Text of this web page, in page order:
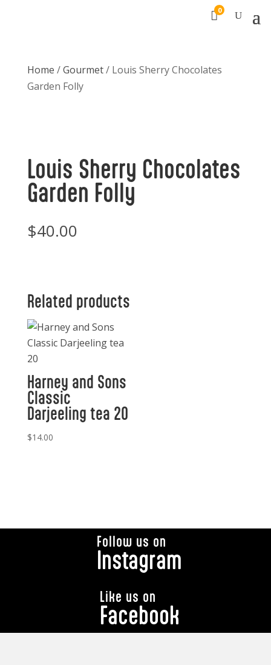
0
Home /Gourmet/ Louis Sherry Chocolates
Garden Folly
Louis Sherry Chocolates
Garden Folly
$40.00
Related products
Harney and Sons
Classic
Darjeeling tea 20
$14.00
Instagram
Follow us on
Facebook
Like us on